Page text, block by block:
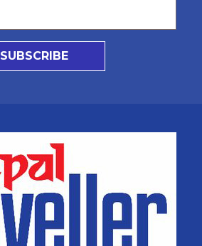
SUBSCRIBE